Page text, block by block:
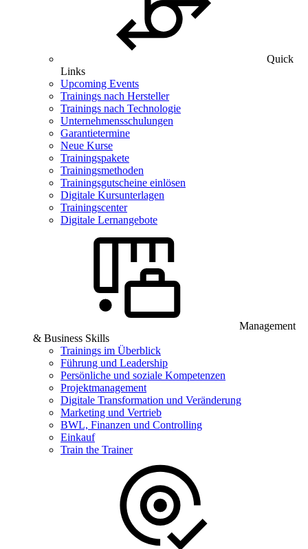
Quick
Links
Upcoming Events
Trainings nach Hersteller
Trainings nach Technologie
Unternehmensschulungen
Garantietermine
Neue Kurse
Trainingspakete
Trainingsmethoden
Trainingsgutscheine einlösen
Digitale Kursunterlagen
Trainingscenter
Digitale Lernangebote
Management
& Business Skills
Trainings im Überblick
Führung und Leadership
Persönliche und soziale Kompetenzen
Projektmanagement
Digitale Transformation und Veränderung
Marketing und Vertrieb
BWL, Finanzen und Controlling
Einkauf
Train the Trainer